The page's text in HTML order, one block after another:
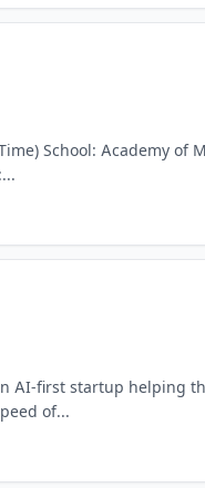
School: Academy of
AI-first startup helping
of...